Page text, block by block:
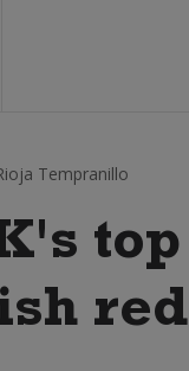
Tempranillo
top